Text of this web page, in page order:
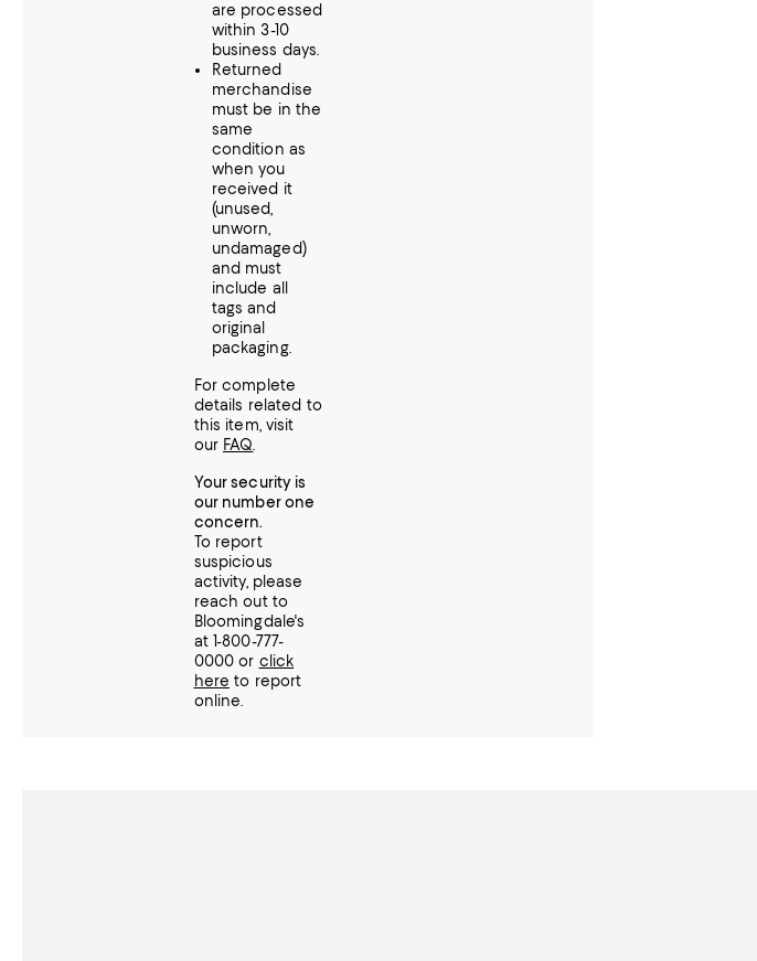
are processed
within 3-10
business days.
Returned
merchandise
must be in the
same
condition as
when you
received it
(unused,
unworn,
undamaged)
and must
include all
tags and
original
packaging.
For complete
details related to
this item, visit
our FAQ
Your security is
our number one
concern.
To report
suspicious
activity, please
reach out to
Bloomingdale's
at 1-800-777-
0000 or click
here to report
online.